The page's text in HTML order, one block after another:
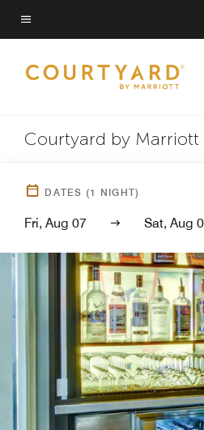
Skip
to
content
Menu text
Courtyard by
DATES (1 NIGHT)
Fri, Aug 07 Sat, Aug